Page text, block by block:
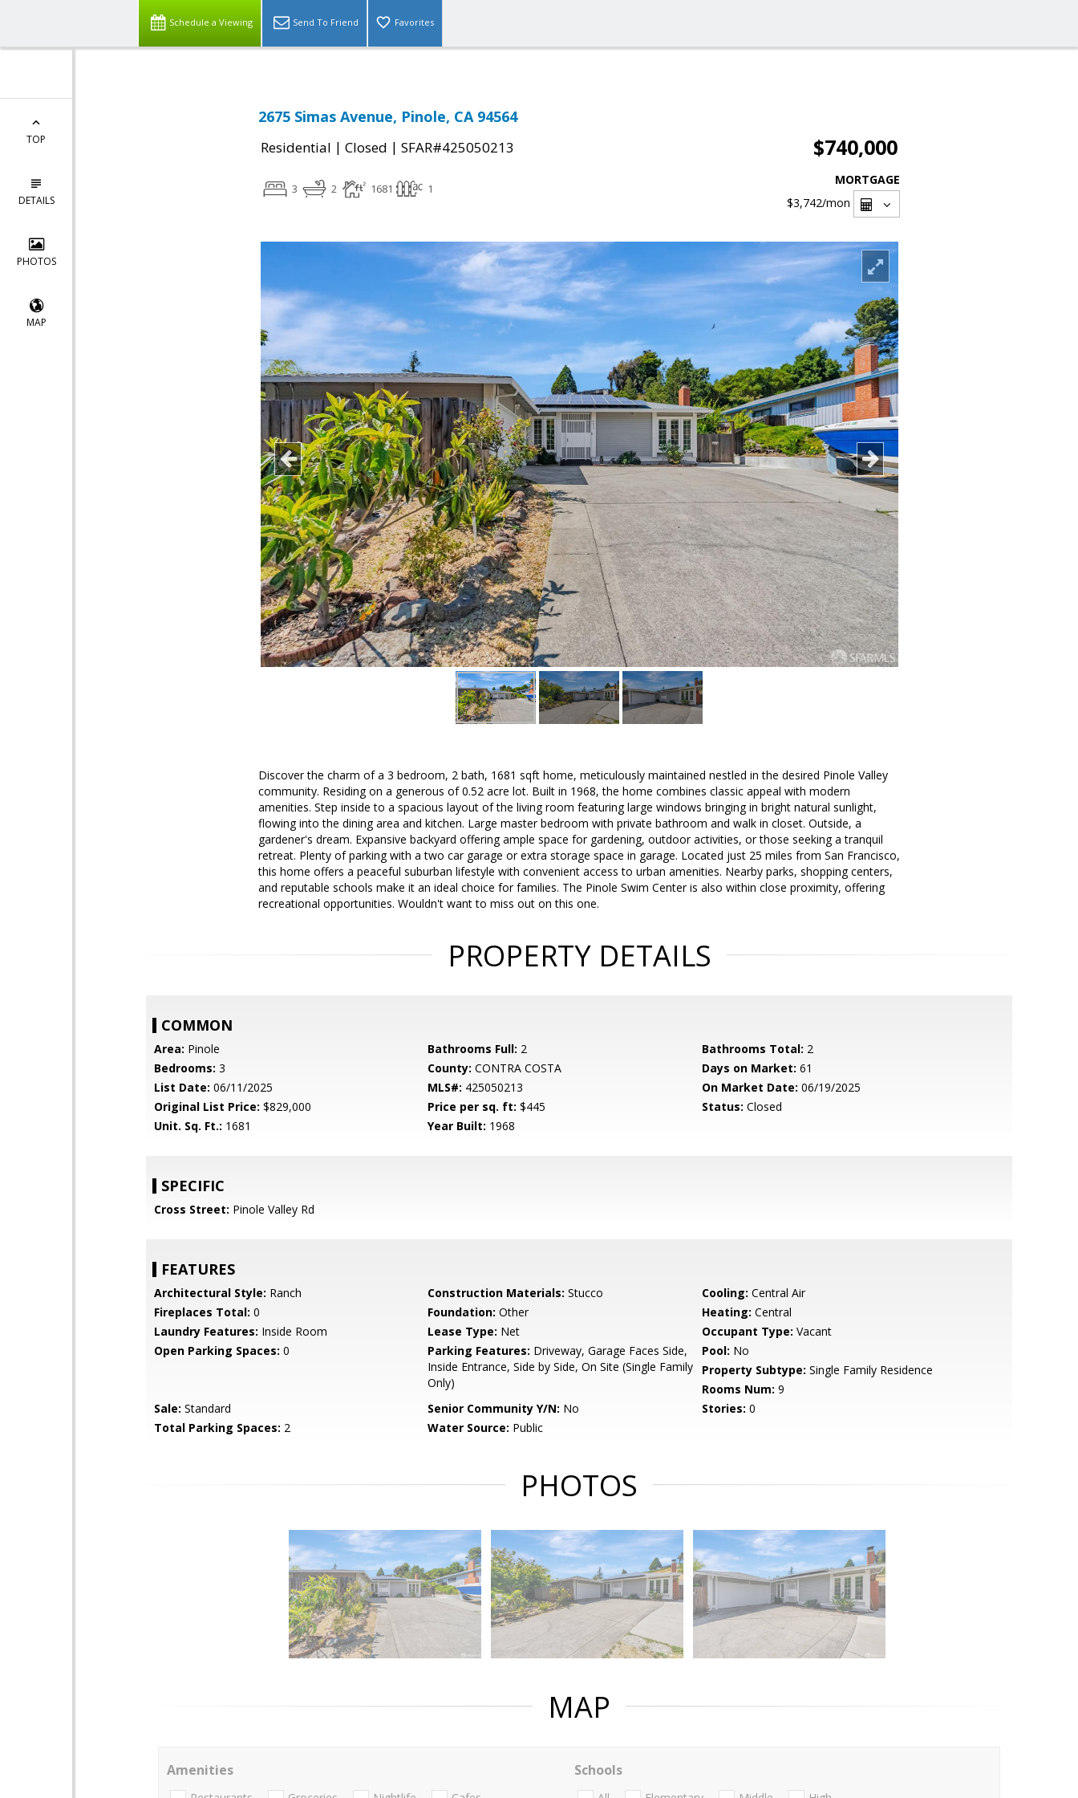
Schedule a Viewing Send To Friend Favorites
TOP
DETAILS
PHOTOS
MAP
2675 Simas Avenue, Pinole, CA 94564
Residential | Closed | SFAR#425050213 $740,000
3 2 1681 1
MORTGAGE
$3,742/mon
Discover the charm of a 3 bedroom, 2 bath, 1681 sqft home, meticulously maintained nestled in the desired Pinole Valley
community. Residing on a generous of 0.52 acre lot. Built in 1968, the home combines classic appeal with modern
amenities. Step inside to a spacious layout of the living room featuring large windows bringing in bright natural sunlight,
flowing into the dining area and kitchen. Large master bedroom with private bathroom and walk in closet. Outside, a
gardener's dream. Expansive backyard offering ample space for gardening, outdoor activities, or those seeking a tranquil
retreat. Plenty of parking with a two car garage or extra storage space in garage. Located just 25 miles from San Francisco,
this home offers a peaceful suburban lifestyle with convenient access to urban amenities. Nearby parks, shopping centers,
and reputable schools make it an ideal choice for families. The Pinole Swim Center is also within close proximity, offering
recreational opportunities. Wouldn't want to miss out on this one.
PROPERTY DETAILS
COMMON
Area: Pinole Bathrooms Full: 2 Bathrooms Total: 2
Bedrooms: 3 County: CONTRA COSTA Days on Market: 61
List Date: 06/11/2025 MLS#: 425050213 On Market Date: 06/19/2025
Original List Price: $829,000 Price per sq. ft: $445 Status: Closed
Unit. Sq. Ft.: 1681 Year Built: 1968
SPECIFIC
Cross Street: Pinole Valley Rd
FEATURES
Architectural Style: Ranch Construction Materials: Stucco Cooling: Central Air
Fireplaces Total: 0 Foundation: Other Heating: Central
Laundry Features: Inside Room Lease Type: Net Occupant Type: Vacant
Open Parking Spaces: 0 Parking Features: Driveway, Garage Faces Side,
Inside Entrance, Side by Side, On Site (Single Family
Only)
Pool: No
Property Subtype: Single Family Residence
Rooms Num: 9
Sale: Standard Senior Community Y/N: No Stories: 0
Total Parking Spaces: 2 Water Source: Public
PHOTOS
MAP
Amenities Schools